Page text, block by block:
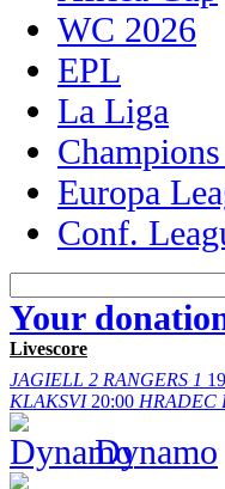
WC 2026
EPL
La Liga
Europa
Conf.
Your
Livescore
JAGIELL 2 RANGERS 1
KLAKSVI 20:00 HRADEC
Dynamo